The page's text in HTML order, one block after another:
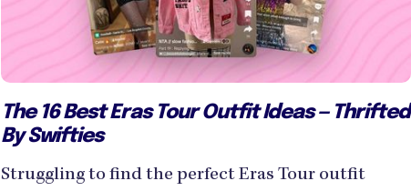
The 16 Best Eras Tour Outfit Ideas — Thrifted
By Swifties
Struggling to find the perfect Eras Tour outfit